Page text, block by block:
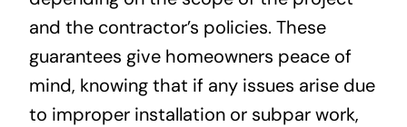
and the contractor’s policies. These
guarantees give homeowners peace of
mind, knowing that if any issues arise due
to improper installation or subpar work,